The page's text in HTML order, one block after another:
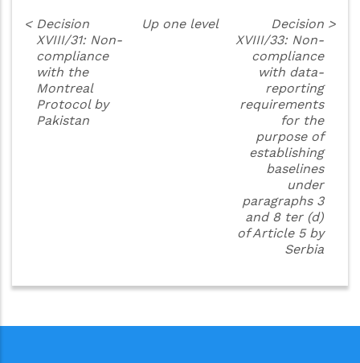
< Decision
XVIII/31: Non-
compliance
with the
Montreal
Protocol by
Pakistan
Up one level
Decision
XVIII/33: Non-
compliance
with data-
reporting
requirements
for the
purpose of
establishing
baselines
under
paragraphs 3
and 8 ter (d)
of Article 5 by
Serbia
>